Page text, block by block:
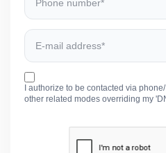
I authorize to be contacted via
other related modes overriding my